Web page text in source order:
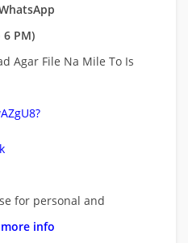
6 PM)
Agar File Na Mile To Is
for personal and
more info